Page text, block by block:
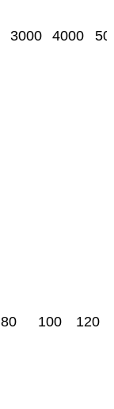
3000 4000
80 100 120